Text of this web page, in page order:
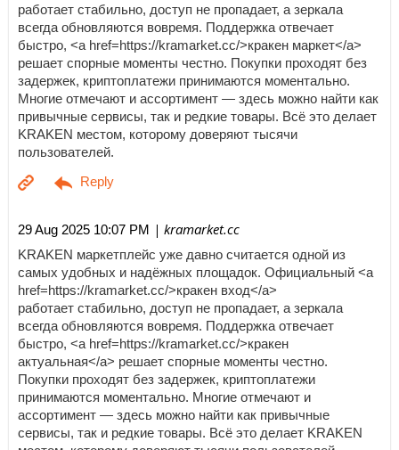
работает стабильно, доступ не пропадает, а зеркала
всегда обновляются вовремя. Поддержка отвечает
быстро, <a href=https://kramarket.cc/>кракен маркет</a>
решает спорные моменты честно. Покупки проходят без
задержек, криптоплатежи принимаются моментально.
Многие отмечают и ассортимент — здесь можно найти как
привычные сервисы, так и редкие товары. Всё это делает
KRAKEN местом, которому доверяют тысячи
пользователей.
29 Aug 2025 10:07 PM | kramarket.cc
KRAKEN маркетплейс уже давно считается одной из
самых удобных и надёжных площадок. Официальный <a
href=https://kramarket.cc/>кракен вход</a>
работает стабильно, доступ не пропадает, а зеркала
всегда обновляются вовремя. Поддержка отвечает
быстро, <a href=https://kramarket.cc/>кракен
актуальная</a> решает спорные моменты честно.
Покупки проходят без задержек, криптоплатежи
принимаются моментально. Многие отмечают и
ассортимент — здесь можно найти как привычные
сервисы, так и редкие товары. Всё это делает KRAKEN